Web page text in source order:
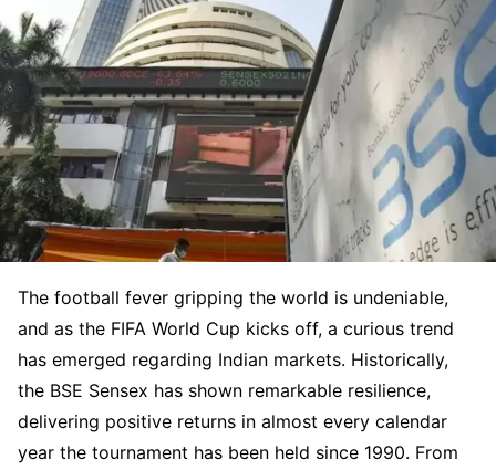
The football fever gripping the world is undeniable,
and as the FIFA World Cup kicks off, a curious trend
has emerged regarding Indian markets. Historically,
the BSE Sensex has shown remarkable resilience,
delivering positive returns in almost every calendar
year the tournament has been held since 1990. From